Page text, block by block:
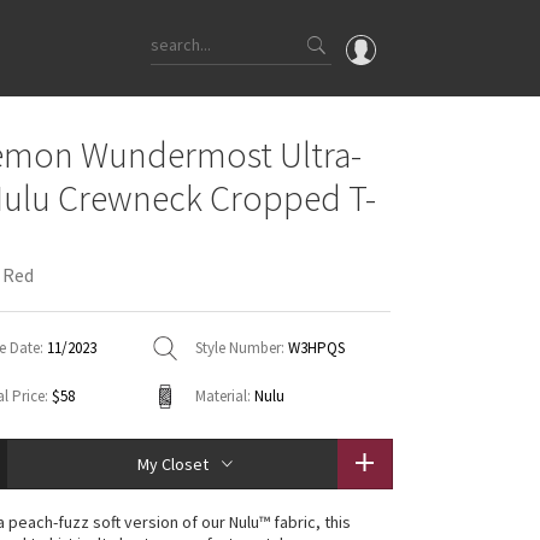
OMG
Latest Price Changes
Wundermost Ultra-
Crewneck Cropped T-
Date: 11/2023 Style Number: W3HPQS
Price: $58 Material: Nulu
My Closet
peach-fuzz soft version of our Nulu™ fabric, this